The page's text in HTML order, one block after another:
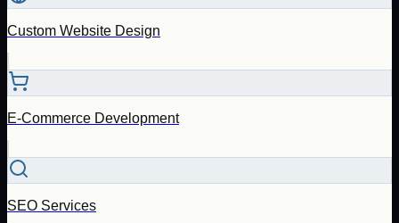
Custom Website Design
E-Commerce Development
SEO Services